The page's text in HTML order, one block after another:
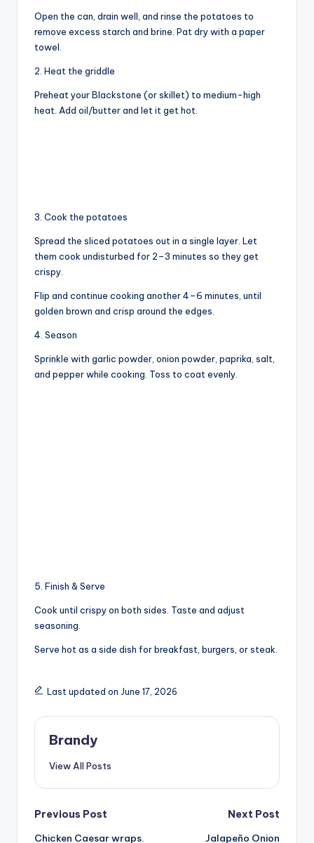
V
d
Open the can, drain well, and rinse the potatoes to
remove excess starch and brine. Pat dry with a paper
towel.
2. Heat the griddle
Preheat your Blackstone (or skillet) to medium-high
heat. Add oil/butter and let it get hot.
3. Cook the potatoes
Spread the sliced potatoes out in a single layer. Let
them cook undisturbed for 2–3 minutes so they get
crispy.
Flip and continue cooking another 4–6 minutes, until
golden brown and crisp around the edges.
4. Season
Sprinkle with garlic powder, onion powder, paprika, salt,
and pepper while cooking. Toss to coat evenly.
5. Finish & Serve
Cook until crispy on both sides. Taste and adjust
seasoning.
Serve hot as a side dish for breakfast, burgers, or steak.
Last updated on June 17, 2026
Brandy
View All Posts
Post
Previous Post
Chicken Caesar wraps.
Next Post
Jalapeño Onion